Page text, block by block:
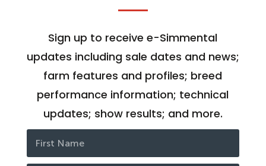
Sign up to receive e-Simmental
updates including sale dates and news;
farm features and profiles; breed
performance information; technical
updates; show results; and more.